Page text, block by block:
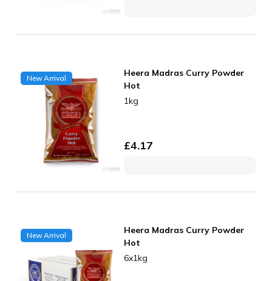
New Arrival
Heera Madras Curry Powder
Hot
1kg
£4.17
New Arrival
Heera Madras Curry Powder
Hot
6x1kg